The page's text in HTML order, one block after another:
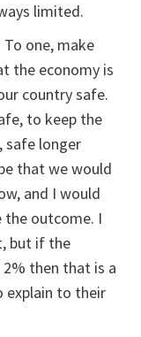
limited.
one, make
the economy is
country safe.
to keep the
safe longer
that we would
and I would
the outcome. I
but if the
then that is a
explain to their